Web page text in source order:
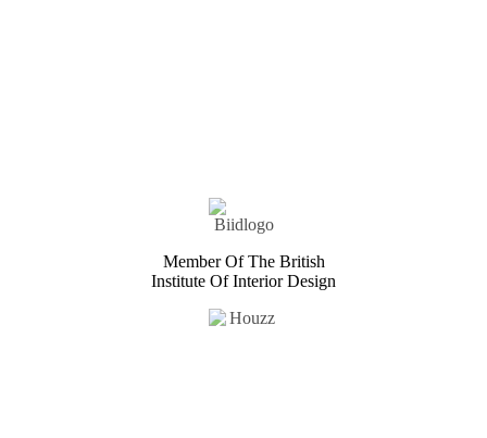
Member Of The British
Institute Of Interior Design